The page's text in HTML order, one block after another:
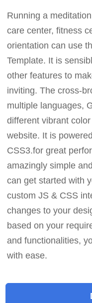
Running a
care center, fitness
orientation can use
Template. It is
other features to
inviting. The cross-
multiple languages,
different vibrant
website. It is
CSS3.for great
amazingly simple
can get started with
custom JS & CSS
changes to your
based on your
and functionalities,
with ease.